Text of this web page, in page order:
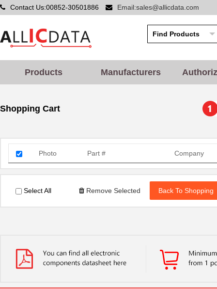
Contact Us:00852-30501886 Email:sales@allicdata.com
Products Manufacturers
Shopping Cart
Photo Part # Company
Select All Remove Selected Back To Shopping